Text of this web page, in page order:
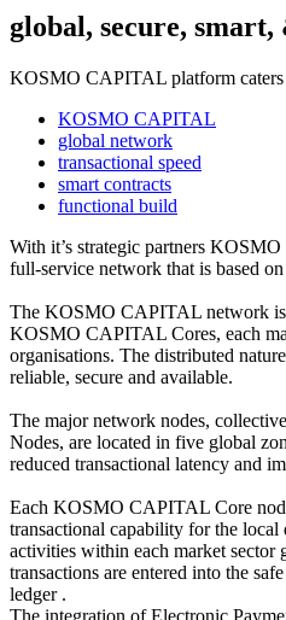
global, secure,
KOSMO CAPITAL platform
KOSMO CAPITAL
global network
transactional speed
smart contracts
functional build
With it’s strategic partners
full-service network that is based
The KOSMO CAPITAL network
KOSMO CAPITAL Cores, each
organisations. The distributed
reliable, secure and available.
The major network nodes,
Nodes, are located in five global
reduced transactional latency and
Each KOSMO CAPITAL Core
transactional capability for the
activities within each market sector
transactions are entered into the
ledger .